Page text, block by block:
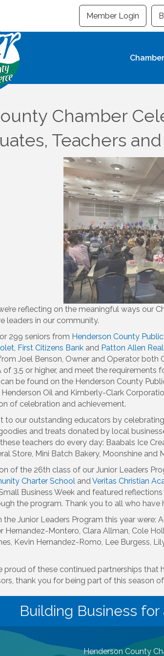
Member Login
Chamber
Chamber
Teachers
reflecting on the meaningful ways
leaders in our community.
299 seniors from Henderson County
, First Citizens Bank and Patton Allen
Joel Benson, Owner and Operator
3.5 or higher, and meet the
be found on the Henderson County
Oil and Kimberly-Clark
of celebration and achievement.
to our outstanding educators by
and treats donated by local
teachers do every day: Baabals Ice
Store, Mini Batch Bakery, Moonshine
of the 26th class of our Junior Leaders
Charter School andVeritas Christian
Business Week and featured
the program. Thank you to all who
Junior Leaders Program this year were:
Hernandez-Montero, Clara Allman, Cole
Kevin Hernandez-Romo, Lee Burgess,
proud of these continued partnerships
thank you for being part of this season
Building Business
Henderson County